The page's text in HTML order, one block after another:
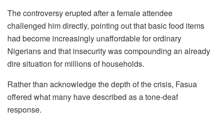
The controversy erupted after a female attendee
challenged him directly, pointing out that basic food items
had become increasingly unaffordable for ordinary
Nigerians and that insecurity was compounding an already
dire situation for millions of households.
Rather than acknowledge the depth of the crisis, Fasua
offered what many have described as a tone-deaf
response.